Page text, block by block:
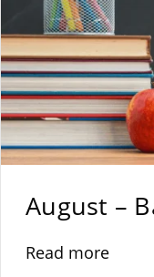
August –
Read more